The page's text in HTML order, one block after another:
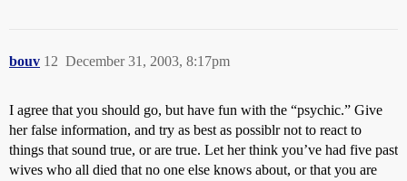
bouv December 31, 2003, 8:17pm
12
I agree that you should go, but have fun with the “psychic.” Give
her false information, and try as best as possiblr not to react to
things that sound true, or are true. Let her think you’ve had five past
wives who all died that no one else knows about, or that you are